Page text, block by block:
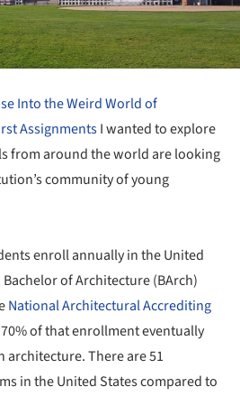
Into the Weird World of
AssignmentsI wanted to explore
from around the world are looking
community of young
enroll annually in the United
of Architecture (BArch)
National Architectural Accrediting
of that enrollment eventually
architecture. There are 51
in the United States compared to